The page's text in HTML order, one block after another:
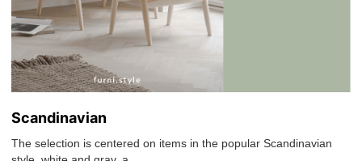
Scandinavian
The selection is centered on items in the popular Scandinavian